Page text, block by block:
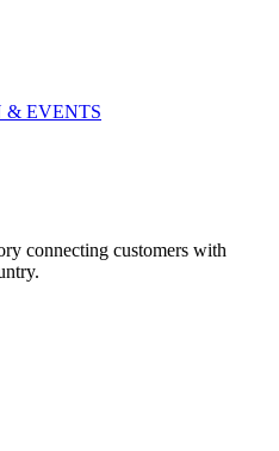
& EVENTS
connecting customers with